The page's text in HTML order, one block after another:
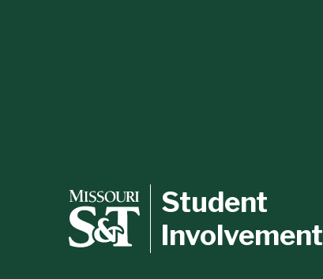
Student
Involvement